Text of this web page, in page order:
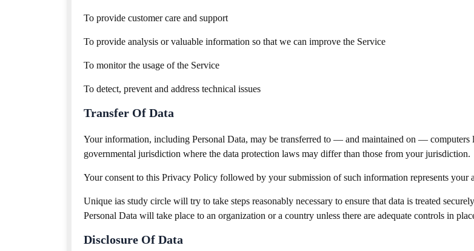
To provide customer care and support
To provide analysis or valuable information so that we can improve the Service
To monitor the usage of the Service
To detect, prevent and address technical issues
Transfer Of Data
Your information, including Personal Data, may be transferred to — and maintained on — computers
governmental jurisdiction where the data protection laws may differ than those from your jurisdiction.
Your consent to this Privacy Policy followed by your submission of such information represents your
Unique ias study circle will try to take steps reasonably necessary to ensure that data is treated
Personal Data will take place to an organization or a country unless there are adequate controls in
Disclosure Of Data